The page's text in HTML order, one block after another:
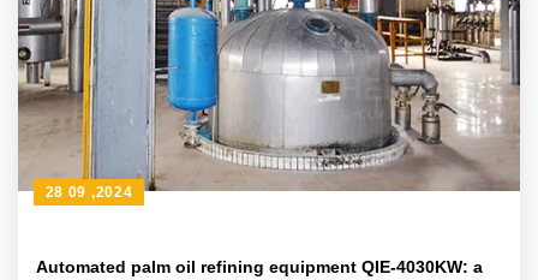
Automated palm oil refining equipment QIE-4030KW: a
28 09 ,2024